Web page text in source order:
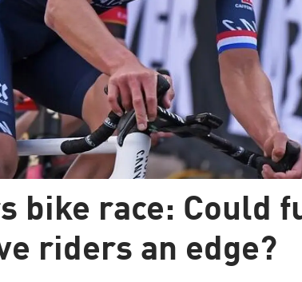
bike race: Could
riders an edge?